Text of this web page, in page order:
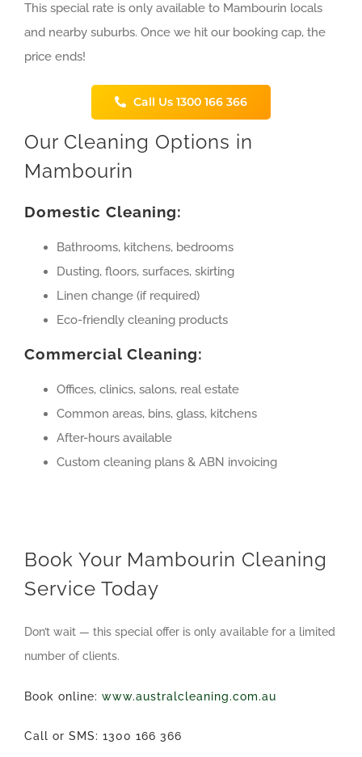
This special rate is only available to Mambourin locals
and nearby suburbs. Once we hit our booking cap, the
price ends!
Call Us 1300 166 366
Our Cleaning Options in
Mambourin
Domestic Cleaning:
Bathrooms, kitchens, bedrooms
Dusting, floors, surfaces, skirting
Linen change (if required)
Eco-friendly cleaning products
Commercial Cleaning:
Offices, clinics, salons, real estate
Common areas, bins, glass, kitchens
After-hours available
Custom cleaning plans & ABN invoicing
Book Your Mambourin Cleaning
Service Today
Don’t wait — this special offer is only available for a limited
number of clients.
Book online: www.australcleaning.com.au
Call or SMS: 1300 166 366